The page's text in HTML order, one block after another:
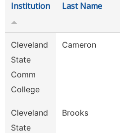
Institution Last Name
Cleveland
State
Comm
College
Cameron
Cleveland
State
Brooks